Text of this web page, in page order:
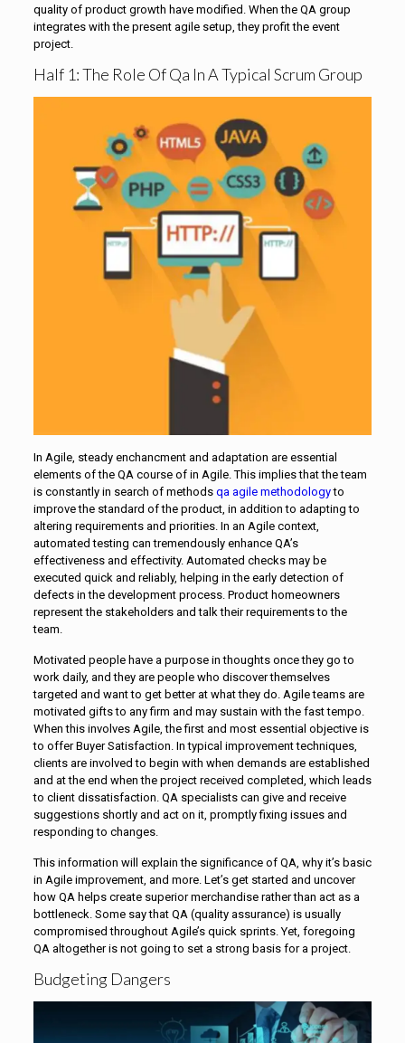
quality of product growth have modified. When the QA group
integrates with the present agile setup, they profit the event
project.
Half 1: The Role Of Qa In A Typical Scrum Group
In Agile, steady enchancment and adaptation are essential
elements of the QA course of in Agile. This implies that the team
is constantly in search of methods qa agile methodologyto
improve the standard of the product, in addition to adapting to
altering requirements and priorities. In an Agile context,
automated testing can tremendously enhance QA’s
effectiveness and effectivity. Automated checks may be
executed quick and reliably, helping in the early detection of
defects in the development process. Product homeowners
represent the stakeholders and talk their requirements to the
team.
Motivated people have a purpose in thoughts once they go to
work daily, and they are people who discover themselves
targeted and want to get better at what they do. Agile teams are
motivated gifts to any firm and may sustain with the fast tempo.
When this involves Agile, the first and most essential objective is
to offer Buyer Satisfaction. In typical improvement techniques,
clients are involved to begin with when demands are established
and at the end when the project received completed, which leads
to client dissatisfaction. QA specialists can give and receive
suggestions shortly and act on it, promptly fixing issues and
responding to changes.
This information will explain the significance of QA, why it’s basic
in Agile improvement, and more. Let’s get started and uncover
how QA helps create superior merchandise rather than act as a
bottleneck. Some say that QA (quality assurance) is usually
compromised throughout Agile’s quick sprints. Yet, foregoing
QA altogether is not going to set a strong basis for a project.
Budgeting Dangers